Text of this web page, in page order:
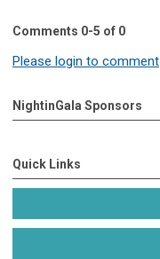
Comments 0-5 of 0
Please login to comment
NightinGala Sponsors
Quick Links